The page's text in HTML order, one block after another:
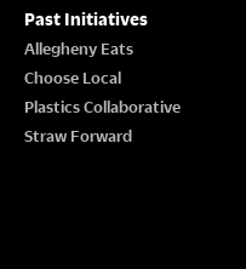
Past Initiatives
Allegheny Eats
Choose Local
Plastics Collaborative
Straw Forward